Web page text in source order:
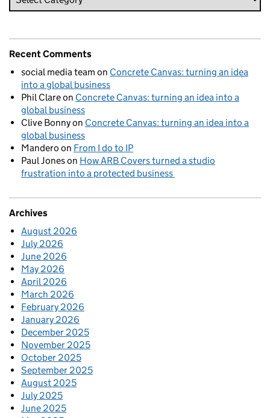
Recent Comments
social media team on Concrete Canvas: turning an idea
into a global business
Phil Clareon Concrete Canvas: turning an idea into a
global business
Clive Bonnyon Concrete Canvas: turning an idea into a
global business
Mandero on From I do to IP
Paul Joneson How ARB Covers turned a studio
frustration into a protected business
Archives
August 2026
July 2026
June 2026
May 2026
April 2026
March 2026
February 2026
January 2026
December 2025
November 2025
October 2025
September 2025
August 2025
July 2025
June 2025